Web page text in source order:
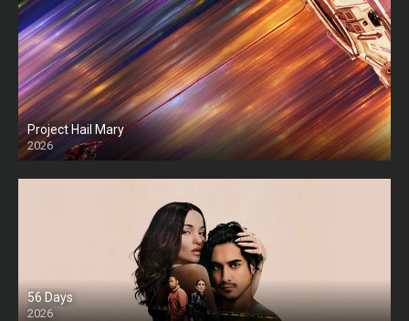
Project Hail Mary
2026
HD Ts
56 Days
2026